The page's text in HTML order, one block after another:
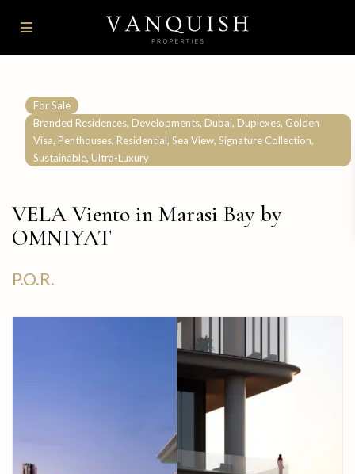
For Sale
Branded Residences, Developments, Dubai, Duplexes, Golden
Visa, Penthouses, Residential,Sea View,Signature Collection,
Sustainable, Ultra-Luxury
VELA Viento in Marasi Bay by
OMNIYAT
P.O.R.